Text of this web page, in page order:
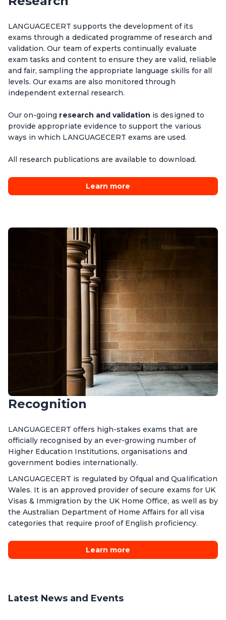
Fast turn-around from scheduling to results.
Minimal exam-specific preparation is required.
LANGUAGECERT supports the development of its
exams through a dedicated programme of research and
validation. Our team of experts continually evaluate
exam tasks and content to ensure they are valid, reliable
and fair, sampling the appropriate language skills for all
levels. Our exams are also monitored through
independent external research.
Our on-going research and validation is designed to
provide appropriate evidence to support the various
ways in which LANGUAGECERT exams are used.
All research publications are available to download.
Learn more
Recognition
LANGUAGECERT offers high-stakes exams that are
officially recognised by an ever-growing number of
Higher Education Institutions, organisations and
government bodies internationally.
LANGUAGECERT is regulated by Ofqual and Qualification
Wales. It is an approved provider of secure exams for UK
Visas & Immigration by the UK Home Office, as well as by
the Australian Department of Home Affairs for all visa
categories that require proof of English proficiency.
Learn more
Latest News and Events